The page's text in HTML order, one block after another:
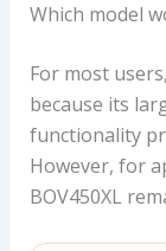
Which model
For most
because its
functionality
However, for
BOV450XL